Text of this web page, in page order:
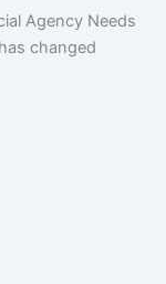
Agency Needs
changed